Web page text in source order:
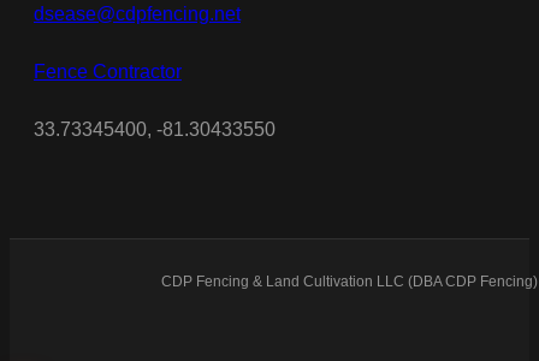
dsease@cdpfencing.net
Fence Contractor
33.73345400, -81.30433550
CDP Fencing & Land Cultivation LLC (DBA CDP